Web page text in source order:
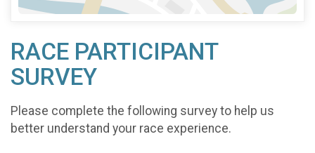
RACE PARTICIPANT
SURVEY
Please complete the following survey to help us
better understand your race experience.